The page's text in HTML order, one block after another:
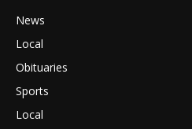
News
Local
Obituaries
Sports
Local